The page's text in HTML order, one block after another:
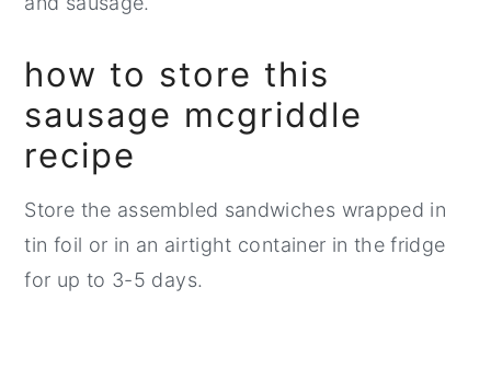
how to store this
sausage mcgriddle
recipe
Store the assembled sandwiches wrapped in
tin foil or in an airtight container in the fridge
for up to 3-5 days.